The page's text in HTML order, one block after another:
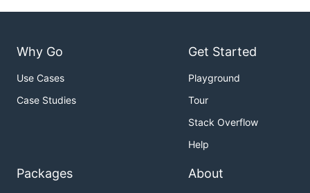
Why Go
Use Cases
Case Studies
Get Started
Playground
Tour
Stack Overflow
Help
Packages About